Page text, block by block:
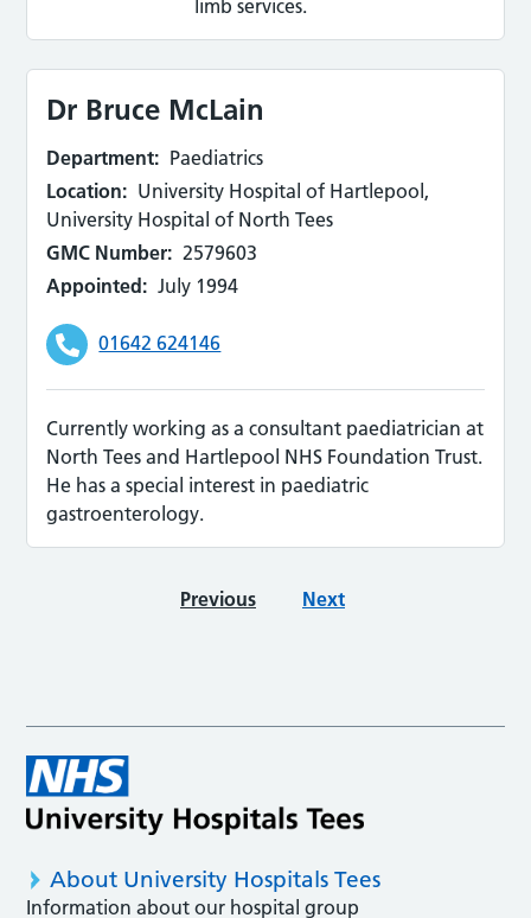
limb services.
Dr Bruce McLain
Department: Paediatrics
Location: University Hospital of Hartlepool,
University Hospital of North Tees
GMC Number: 2579603
Appointed: July 1994
01642 624146
Currently working as a consultant paediatrician at
North Tees and Hartlepool NHS Foundation Trust.
He has a special interest in paediatric
gastroenterology.
Previous Next
About University Hospitals Tees
Information about our hospital group